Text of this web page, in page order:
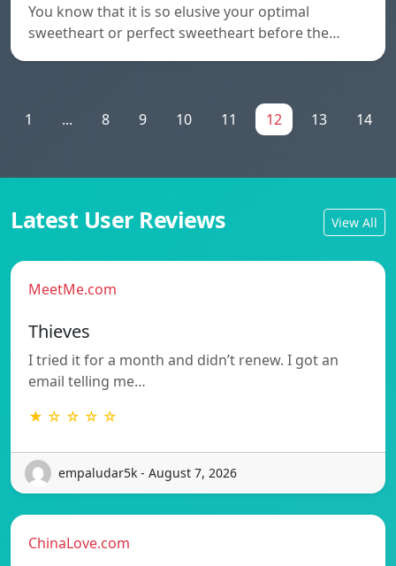
You know that it is so elusive your optimal
sweetheart or perfect sweetheart before the…
1 ... 8 9 10 11 12 13 14
Latest User Reviews View All
MeetMe.com
Thieves
I tried it for a month and didn’t renew. I got an
email telling me…
★ ☆ ☆ ☆ ☆
empaludar5k - August 7, 2026
ChinaLove.com